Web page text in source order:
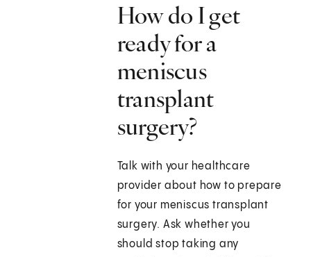
How do I get
ready for a
meniscus
transplant
surgery?
Talk with your healthcare
provider about how to prepare
for your meniscus transplant
surgery. Ask whether you
should stop taking any